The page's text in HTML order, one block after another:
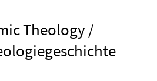
Theology /